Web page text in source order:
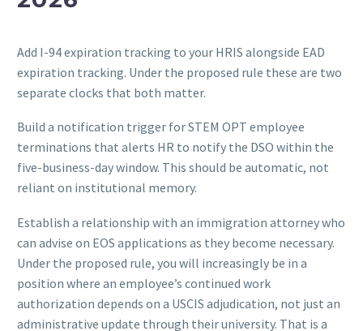
Add I-94 expiration tracking to your HRIS alongside EAD
expiration tracking. Under the proposed rule these are two
separate clocks that both matter.
Build a notification trigger for STEM OPT employee
terminations that alerts HR to notify the DSO within the
five-business-day window. This should be automatic, not
reliant on institutional memory.
Establish a relationship with an immigration attorney who
can advise on EOS applications as they become necessary.
Under the proposed rule, you will increasingly be in a
position where an employee’s continued work
authorization depends on a USCIS adjudication, not just an
administrative update through their university. That is a